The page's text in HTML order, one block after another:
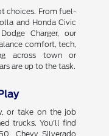
choices. From fuel-
and Honda Civic
Charger, our
comfort, tech,
across town or
are up to the task.
or take on the job
trucks. You'll find
Chevy Silverado